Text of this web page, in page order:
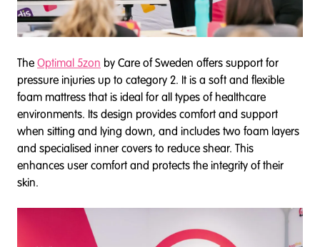
TheOptimal 5zon by Care of Sweden offers support for
pressure injuries up to category 2. It is a soft and flexible
foam mattress that is ideal for all types of healthcare
environments. Its design provides comfort and support
when sitting and lying down, and includes two foam layers
and specialised inner covers to reduce shear. This
enhances user comfort and protects the integrity of their
skin.